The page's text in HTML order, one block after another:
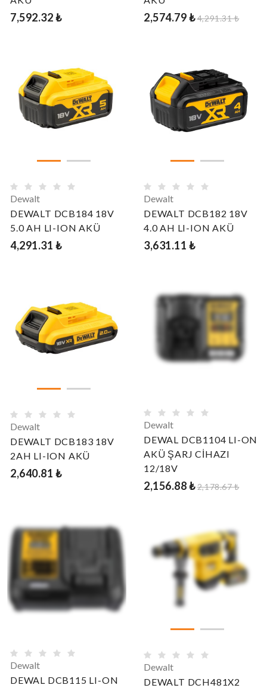
7,592.32 ₺ 2,574.79 ₺4,291.31 ₺
Dewalt
DEWALT DCB184 18V
5.0 AH LI-ION AKÜ
4,291.31 ₺
Dewalt
DEWALT DCB182 18V
4.0 AH LI-ION AKÜ
3,631.11 ₺
Dewalt
DEWALT DCB183 18V
2AH LI-ION AKÜ
2,640.81 ₺
Dewalt
DEWAL DCB1104 LI-ON
AKÜ ŞARJ CİHAZI
12/18V
2,156.88 ₺2,178.67 ₺
Dewalt
DEWAL DCB115 LI-ON
Dewalt
DEWALT DCH481X2